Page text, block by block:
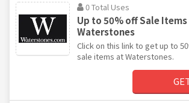
0 Total Uses
Up to 50% off Sale
Waterstones
Click on this link to get up to
sale items at Waterstones.